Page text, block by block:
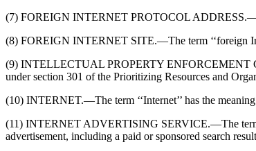
(7) FOREIGN INTERNET PROTOCOL
(8) FOREIGN INTERNET SITE.—The term ‘‘foreign
(9) INTELLECTUAL PROPERTY ENFORCEMENT
under section 301 of the Prioritizing Resources and
(10) INTERNET.—The term ‘‘Internet’’ has the
(11) INTERNET ADVERTISING SERVICE.—The term
advertisement, including a paid or sponsored search